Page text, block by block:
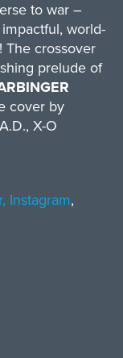
to war –
world-
The crossover
prelude of
cover by
X-O
Instagram,